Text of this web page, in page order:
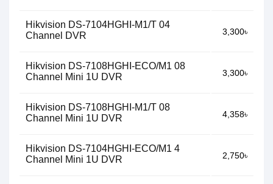
Hikvision DS-7104HGHI-M1/T 04
Channel DVR
3,300৳
Hikvision DS-7108HGHI-ECO/M1 08
Channel Mini 1U DVR
3,300৳
Hikvision DS-7108HGHI-M1/T 08
Channel Mini 1U DVR
4,358৳
Hikvision DS-7104HGHI-ECO/M1 4
Channel Mini 1U DVR
2,750৳